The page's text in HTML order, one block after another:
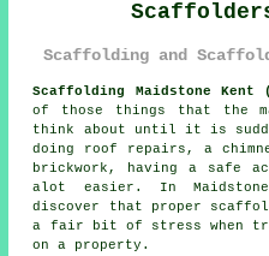
Scaffolding and
Scaffolding Maidstone Kent
of those things that the
think about until it is
doing roof repairs, a
brickwork, havinga safe
alot easier. In
discover that proper
a fair bit of stress when
on a property.